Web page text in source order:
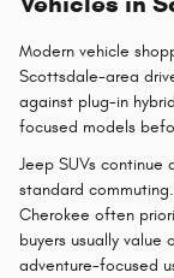
Modern vehicle
Scottsdale-area
against plug-in
focused models
Jeep SUVs
standard
Cherokee often
buyers usually
adventure-focused